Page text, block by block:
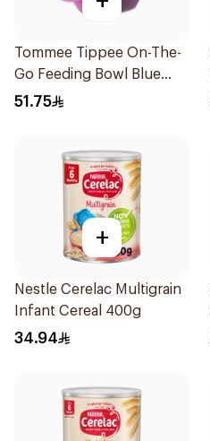
Tommee Tippee On-The-
Go Feeding Bowl Blue
With Spoon And Lid
51.75
+
Nestle Cerelac Multigrain
Infant Cereal 400g
34.94